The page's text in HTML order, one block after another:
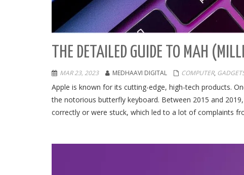
THE DETAILED GUIDE TO MAH
MAR 23, 2023 MEDHAAVI DIGITAL COMPUTER,
Apple is known for its cutting-edge, high-tech products.
the notorious butterfly keyboard. Between 2015 and
correctly or were stuck, which led to a lot of complaints